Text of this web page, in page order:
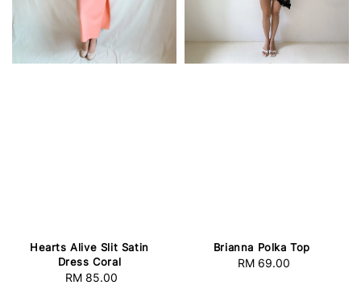
Hearts Alive Slit Satin
Dress Coral
Regular
RM 85.00
Brianna Polka Top
Regular
RM 69.00